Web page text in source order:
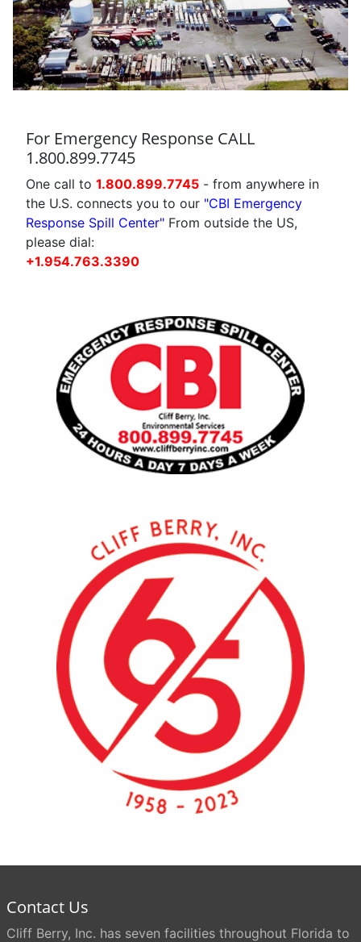
For Emergency Response CALL
1.800.899.7745
One call to 1.800.899.7745 - from anywhere in
the U.S. connects you to our "CBI Emergency
Response Spill Center" From outside the US,
please dial:
+1.954.763.3390
Contact Us
Cliff Berry, Inc. has seven facilities throughout Florida to